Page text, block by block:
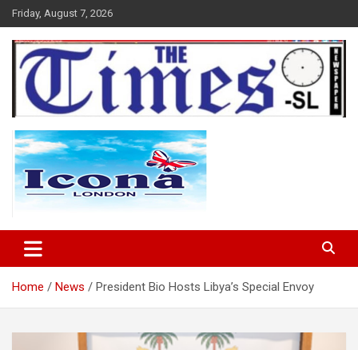
Skip
to
content
Friday, August 7, 2026
The Times Sierra Leone
Home News President Bio Hosts Libya’s Special Envoy